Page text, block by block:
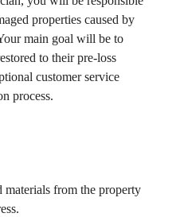
properties caused by
main goal will be to
to their pre-loss
customer service
process.
materials from the property